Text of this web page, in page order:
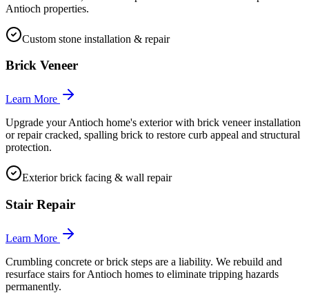
Antioch properties.
Custom stone installation & repair
Brick Veneer
Learn More
Upgrade your Antioch home's exterior with brick veneer installation
or repair cracked, spalling brick to restore curb appeal and structural
protection.
Exterior brick facing & wall repair
Stair Repair
Learn More
Crumbling concrete or brick steps are a liability. We rebuild and
resurface stairs for Antioch homes to eliminate tripping hazards
permanently.